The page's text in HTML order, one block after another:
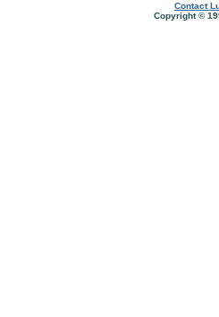
Contact
Copyright ©